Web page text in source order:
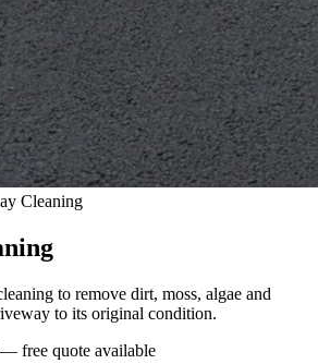
Cleaning
to remove dirt, moss, algae and
to its original condition.
— free quote available